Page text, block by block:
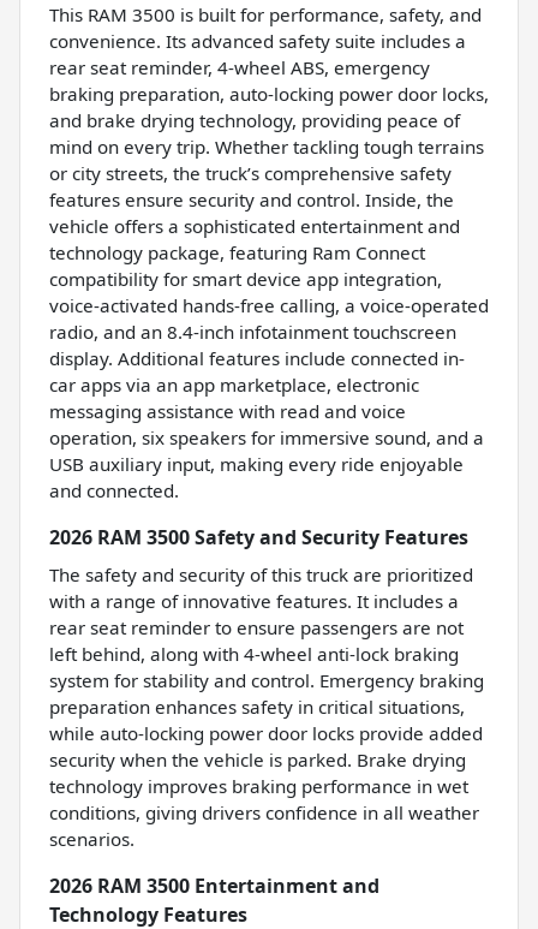
This RAM 3500 is built for performance, safety, and
convenience. Its advanced safety suite includes a
rear seat reminder, 4-wheel ABS, emergency
braking preparation, auto-locking power door locks,
and brake drying technology, providing peace of
mind on every trip. Whether tackling tough terrains
or city streets, the truck’s comprehensive safety
features ensure security and control. Inside, the
vehicle offers a sophisticated entertainment and
technology package, featuring Ram Connect
compatibility for smart device app integration,
voice-activated hands-free calling, a voice-operated
radio, and an 8.4-inch infotainment touchscreen
display. Additional features include connected in-
car apps via an app marketplace, electronic
messaging assistance with read and voice
operation, six speakers for immersive sound, and a
USB auxiliary input, making every ride enjoyable
and connected.
2026 RAM 3500 Safety and Security Features
The safety and security of this truck are prioritized
with a range of innovative features. It includes a
rear seat reminder to ensure passengers are not
left behind, along with 4-wheel anti-lock braking
system for stability and control. Emergency braking
preparation enhances safety in critical situations,
while auto-locking power door locks provide added
security when the vehicle is parked. Brake drying
technology improves braking performance in wet
conditions, giving drivers confidence in all weather
scenarios.
2026 RAM 3500 Entertainment and
Technology Features